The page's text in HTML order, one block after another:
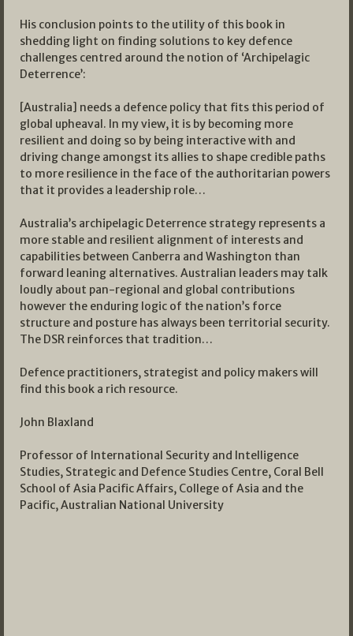
His conclusion points to the utility of this book in
shedding light on finding solutions to key defence
challenges centred around the notion of ‘Archipelagic
Deterrence’:
[Australia] needs a defence policy that fits this period of
global upheaval. In my view, it is by becoming more
resilient and doing so by being interactive with and
driving change amongst its allies to shape credible paths
to more resilience in the face of the authoritarian powers
that it provides a leadership role…
Australia’s archipelagic Deterrence strategy represents a
more stable and resilient alignment of interests and
capabilities between Canberra and Washington than
forward leaning alternatives. Australian leaders may talk
loudly about pan-regional and global contributions
however the enduring logic of the nation’s force
structure and posture has always been territorial security.
The DSR reinforces that tradition…
Defence practitioners, strategist and policy makers will
find this book a rich resource.
John Blaxland
Professor of International Security and Intelligence
Studies, Strategic and Defence Studies Centre, Coral Bell
School of Asia Pacific Affairs, College of Asia and the
Pacific, Australian National University